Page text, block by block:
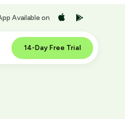
Available on
14-Day Free Trial